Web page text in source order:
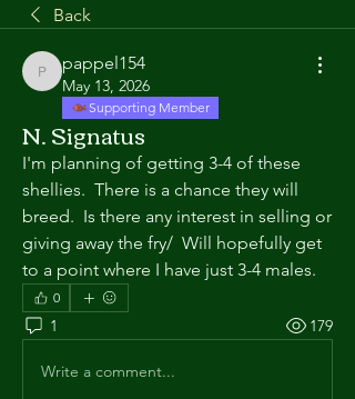
Back
pappel154
pappel154
May 13, 2026
Supporting Member
N. Signatus
I'm planning of getting 3-4 of these
shellies.  There is a chance they will
breed.  Is there any interest in selling or
giving away the fry/  Will hopefully get
to a point where I have just 3-4 males.
0
1 179
Write a comment...